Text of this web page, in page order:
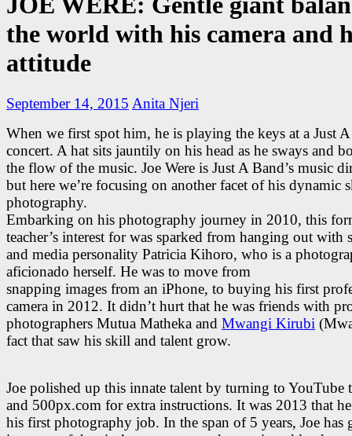
the world with his camera and
attitude
September 14, 2015 Anita Njeri
When we first spot him, he is playing the keys at a Just
concert. A hat sits jauntily on his head as he sways and
the flow of the music. Joe Were is Just A Band’s music
but here we’re focusing on another facet of his dynamic
photography.
Embarking on his photography journey in 2010, this
teacher’s interest for was sparked from hanging out with
and media personality Patricia Kihoro, who is a
aficionado herself. He was to move from
snapping images from an iPhone, to buying his first
camera in 2012. It didn’t hurt that he was friends with
photographers Mutua Matheka and Mwangi Kirubi
fact that saw his skill and talent grow.
Joe polished up this innate talent by turning to YouTube
and 500px.com for extra instructions. It was 2013 that
his first photography job. In the span of 5 years, Joe has